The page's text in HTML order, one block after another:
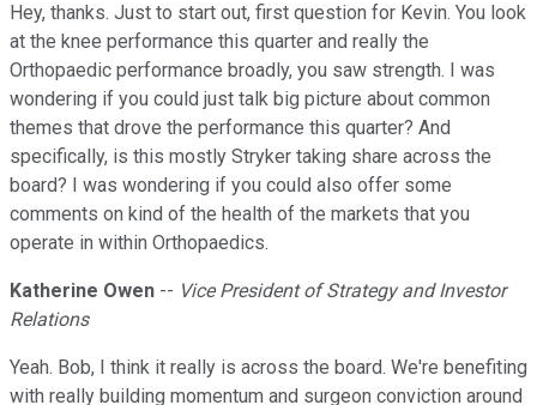
Hey, thanks. Just to start out, first question for Kevin. You look
at the knee performance this quarter and really the
Orthopaedic performance broadly, you saw strength. I was
wondering if you could just talk big picture about common
themes that drove the performance this quarter? And
specifically, is this mostly Stryker taking share across the
board? I was wondering if you could also offer some
comments on kind of the health of the markets that you
operate in within Orthopaedics.
Katherine Owen -- Vice President of Strategy and Investor
Relations
Yeah. Bob, I think it really is across the board. We're benefiting
with really building momentum and surgeon conviction around